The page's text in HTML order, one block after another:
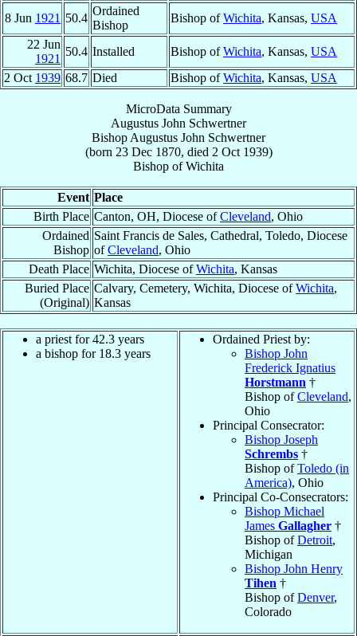
8 Jun 1921 50.4
Ordained
Bishop
Bishop ofWichita, Kansas, USA
22 Jun
1921
50.4 Installed Bishop ofWichita, Kansas, USA
2 Oct 1939 68.7 Died Bishop ofWichita, Kansas, USA
MicroData Summary
Augustus John Schwertner
BishopAugustus John Schwertner
(born 23 Dec 1870, died 2 Oct 1939)
Bishop ofWichita
Event Place
Birth Place Canton, OH, Diocese ofCleveland, Ohio
Ordained
Bishop
Saint Francis de Sales, Cathedral, Toledo, Diocese
ofCleveland, Ohio
Death Place Wichita, Diocese ofWichita, Kansas
Buried Place
(Original)
Calvary, Cemetery, Wichita, Diocese ofWichita,
Kansas
a priest for 42.3 years
a bishop for 18.3 years
Ordained Priest by:
Bishop John
Frederick Ignatius
Horstmann †
Bishop ofCleveland,
Ohio
Principal Consecrator:
Bishop Joseph
Schrembs †
Bishop ofToledo (in
America), Ohio
Principal Co-Consecrators:
Bishop Michael
James Gallagher †
Bishop ofDetroit,
Michigan
Bishop John Henry
Tihen †
Bishop ofDenver,
Colorado